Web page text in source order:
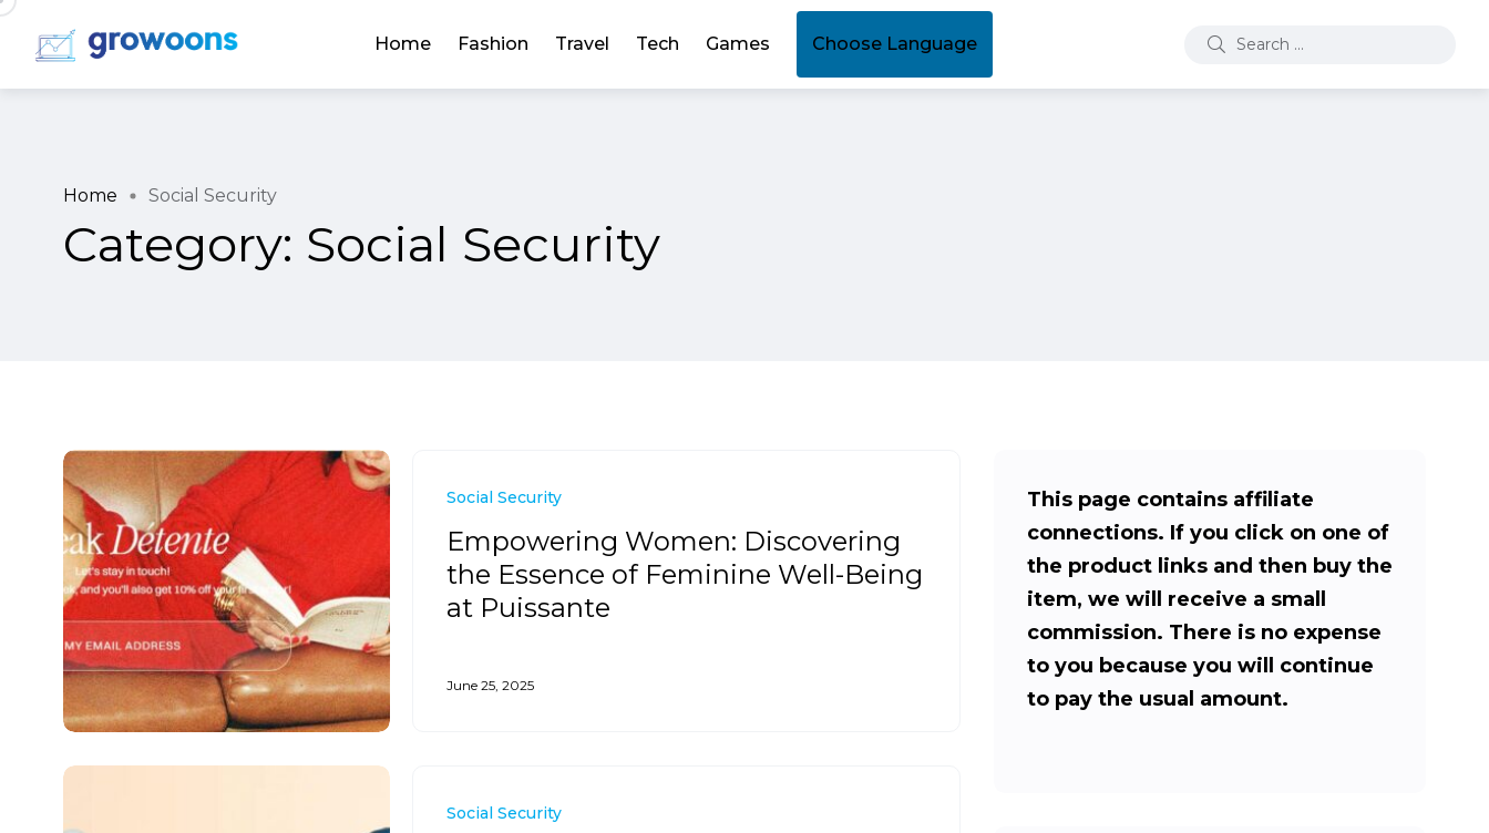
Home Fashion Travel Tech Games Choose Language
Home Social Security
Category: Social Security
Social Security
Empowering Women: Discovering
the Essence of Feminine Well-Being
at Puissante
June 25, 2025
Social Security
This page contains affiliate
connections. If you click on one of
the product links and then buy the
item, we will receive a small
commission. There is no expense
to you because you will continue
to pay the usual amount.